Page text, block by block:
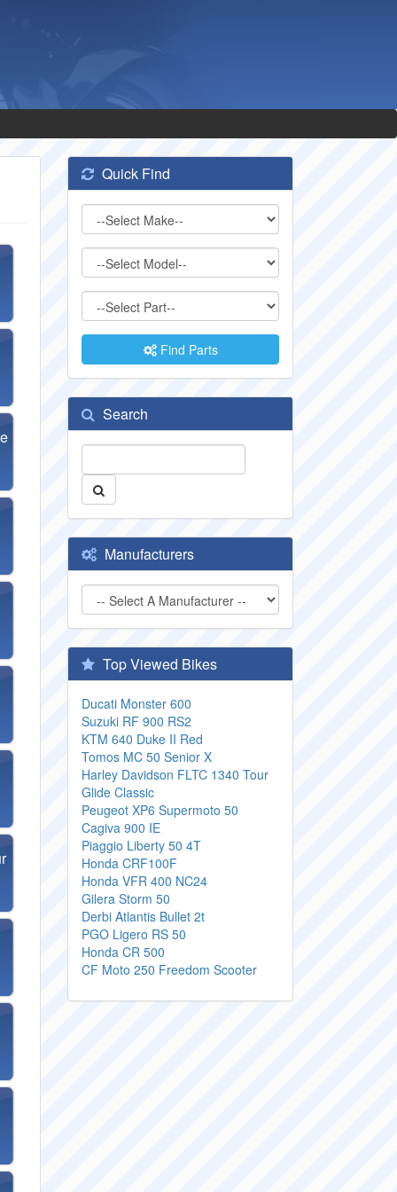
Quick Find
Find Parts
Search
Manufacturers
Top Viewed Bikes
Ducati Monster 600
Suzuki RF 900 RS2
KTM 640 Duke II Red
Tomos MC 50 Senior X
Harley Davidson FLTC 1340 Tour
Glide Classic
Peugeot XP6 Supermoto 50
Cagiva 900 IE
Piaggio Liberty 50 4T
Honda CRF100F
Honda VFR 400 NC24
Gilera Storm 50
Derbi Atlantis Bullet 2t
PGO Ligero RS 50
Honda CR 500
CF Moto 250 Freedom Scooter